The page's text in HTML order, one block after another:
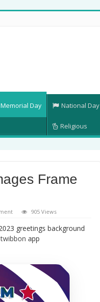
Memorial Day National Day
Religious
Frame
905 Views
greetings background
twibbon app